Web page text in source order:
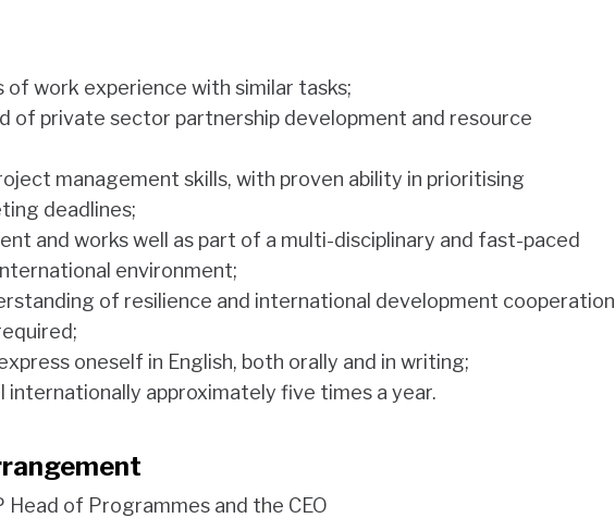
of work experience with similar tasks;
of private sector partnership development and resource
management skills, with proven ability in prioritising
deadlines;
and works well as part of a multi-disciplinary and fast-paced
environment;
of resilience and international development cooperation
oneself in English, both orally and in writing;
internationally approximately five times a year.
Head of Programmes and the CEO